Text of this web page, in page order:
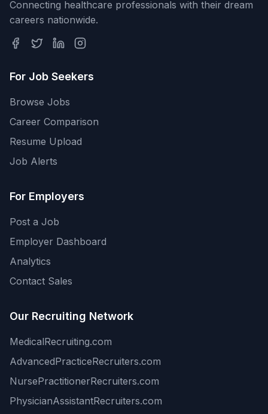
Connecting healthcare professionals with their dream
careers nationwide.
For Job Seekers
Browse Jobs
Career Comparison
Resume Upload
Job Alerts
For Employers
Post a Job
Employer Dashboard
Analytics
Contact Sales
Our Recruiting Network
MedicalRecruiting.com
AdvancedPracticeRecruiters.com
NursePractitionerRecruiters.com
PhysicianAssistantRecruiters.com